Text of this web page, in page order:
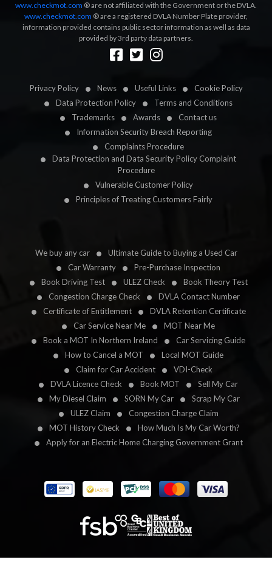
Privacy Policy News Useful Links
Cookie Policy
Data Protection Policy
Terms and Conditions
Trademarks
Awards
Contact us
Information Security Breach Reporting
Complaints Procedure
Data Protection and Data Security Policy Complaint
Procedure
Vulnerable Customer Policy
Principles of Treating Customers Fairly
We buy any car
Ultimate Guide to Buying a Used Car
Car Warranty
Pre-Purchase Inspection
Book Driving Test
ULEZ Check
Book Theory Test
Congestion Charge Check
DVLA Contact Number
Certificate of Entitlement
DVLA Retention Certificate
Car Service Near Me
MOT Near Me
Book a MOT In Northern Ireland
Car Servicing Guide
How to Cancel a MOT
Local MOT Guide
Claim for Car Accident
VDI-Check
DVLA Licence Check
Book MOT
Sell My Car
My Diesel Claim
SORN My Car
Scrap My Car
ULEZ Claim
Congestion Charge Claim
MOT History Check
How Much Is My Car Worth?
Apply for an Electric Home Charging Government Grant
www.checkmot.com ® are not affiliated with the Government or the DVLA.
www.checkmot.com ® are a registered DVLA Number Plate provider,
information provided contains public sector information as well as data
provided by 3rd party data partners.